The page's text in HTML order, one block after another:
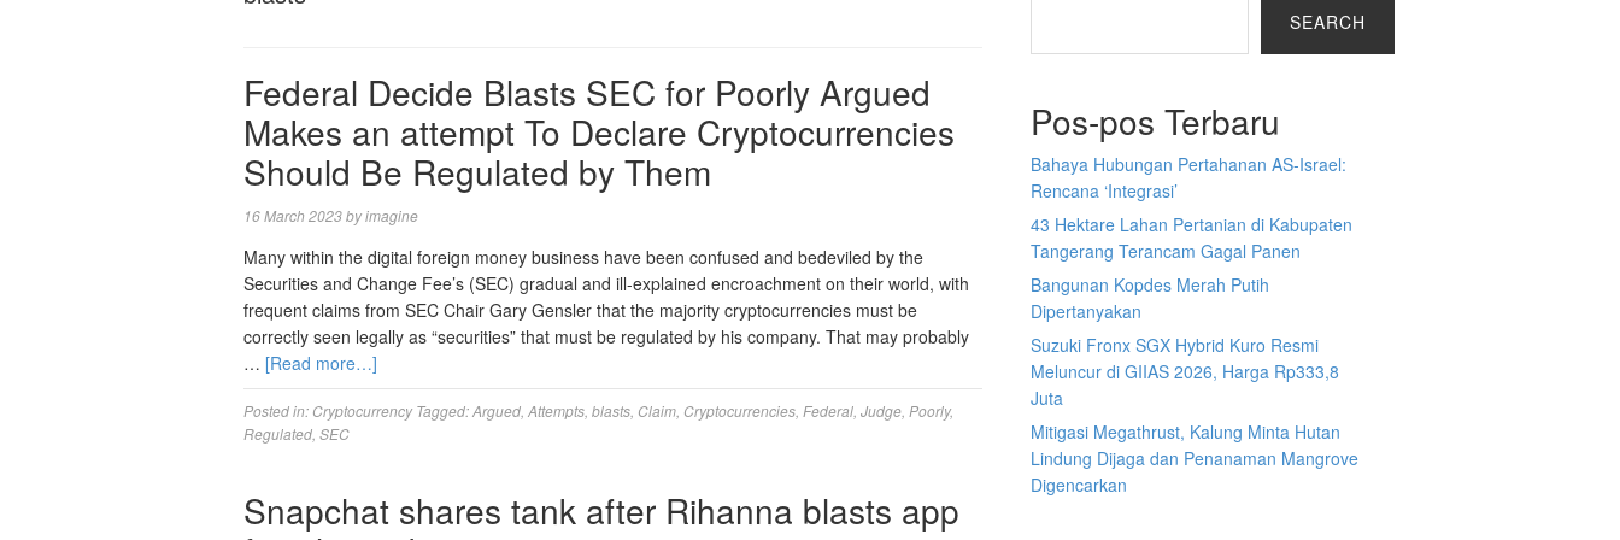
Federal Decide Blasts SEC for Poorly Argued
Makes an attempt To Declare Cryptocurrencies
Should Be Regulated by Them
16 March 2023byimagine
Many within the digital foreign money business have been confused and bedeviled by the
Securities and Change Fee’s (SEC) gradual and ill-explained encroachment on their world, with
frequent claims from SEC Chair Gary Gensler that the majority cryptocurrencies must be
correctly seen legally as “securities” that must be regulated by his company. That may probably
… [Read more…]
Posted in: Cryptocurrency Tagged:Argued Attempts blasts Claim Cryptocurrencies Federal Judge Poorly,
Regulated SEC
Snapchat shares tank after Rihanna blasts app
SEARCH
Pos-pos Terbaru
Bahaya Hubungan Pertahanan AS-Israel:
Rencana ‘Integrasi’
43 Hektare Lahan Pertanian di Kabupaten
Tangerang Terancam Gagal Panen
Bangunan Kopdes Merah Putih
Dipertanyakan
Suzuki Fronx SGX Hybrid Kuro Resmi
Meluncur di GIIAS 2026, Harga Rp333,8
Juta
Mitigasi Megathrust, Kalung Minta Hutan
Lindung Dijaga dan Penanaman Mangrove
Digencarkan